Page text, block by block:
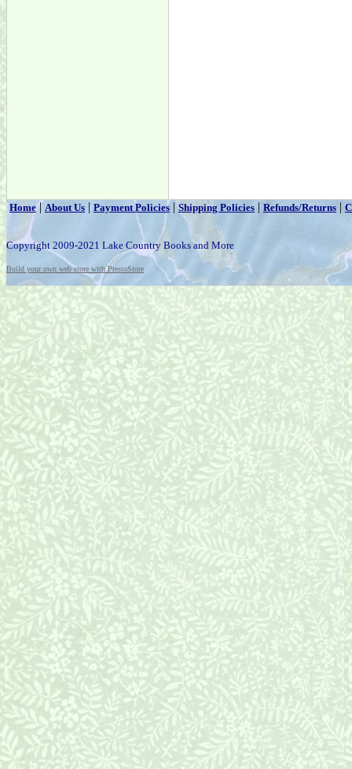
Home|About Us | Payment Policies | Shipping Policies | Refunds/Returns |
Copyright 2009-2021 Lake Country Books and More
Build your own web store with PrestoStore